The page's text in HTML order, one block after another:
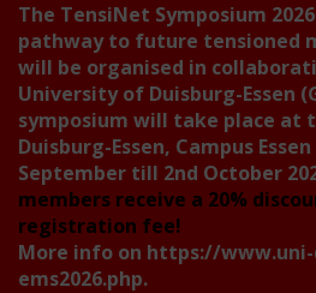
The TensiNet Symposium 2026
pathway to future tensioned
will be organised in
University of Duisburg-Essen
symposium will take place at
Duisburg-Essen, Campus
September till 2nd October
members receive a 20%
registration fee!
More info on https://
ems2026.php.